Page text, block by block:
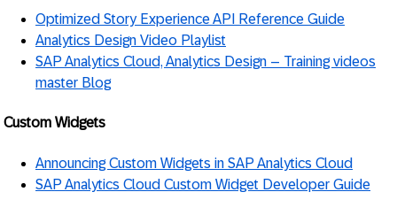
Optimized Story Experience API Reference Guide
Analytics Design Video Playlist
SAP Analytics Cloud, Analytics Design – Training videos
master Blog
Custom Widgets
Announcing Custom Widgets in SAP Analytics Cloud
SAP Analytics Cloud Custom Widget Developer Guide